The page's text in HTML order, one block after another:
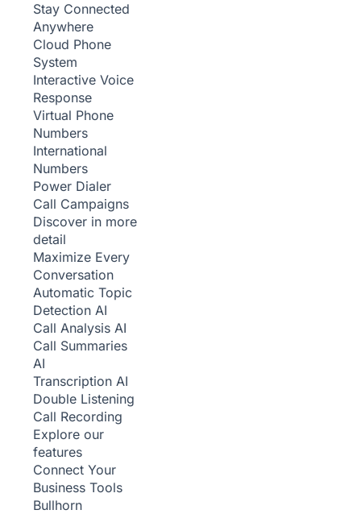
Stay Connected
Anywhere
Cloud Phone
System
Interactive Voice
Response
Virtual Phone
Numbers
International
Numbers
Power Dialer
Call Campaigns
Discover in more
detail
Maximize Every
Conversation
Automatic Topic
Detection AI
Call Analysis AI
Call Summaries
AI
Transcription AI
Double Listening
Call Recording
Explore our
features
Connect Your
Business Tools
Bullhorn